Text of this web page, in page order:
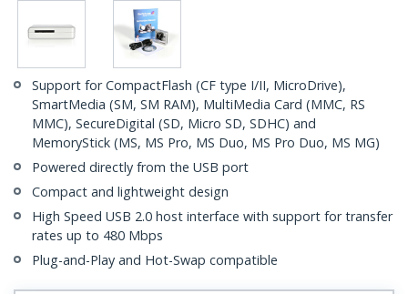
Support for CompactFlash (CF type I/II, MicroDrive),
SmartMedia (SM, SM RAM), MultiMedia Card (MMC, RS
MMC), SecureDigital (SD, Micro SD, SDHC) and
MemoryStick (MS, MS Pro, MS Duo, MS Pro Duo, MS MG)
Powered directly from the USB port
Compact and lightweight design
High Speed USB 2.0 host interface with support for transfer
rates up to 480 Mbps
Plug-and-Play and Hot-Swap compatible